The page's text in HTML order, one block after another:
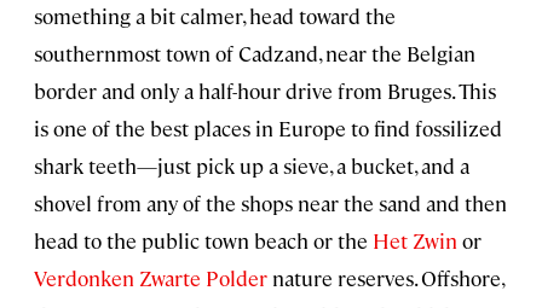
something a bit calmer, head toward the
southernmost town of Cadzand, near the Belgian
border and only a half-hour drive from Bruges. This
is one of the best places in Europe to find fossilized
shark teeth—just pick up a sieve, a bucket, and a
shovel from any of the shops near the sand and then
head to the public town beach or the Het Zwin or
Verdonken Zwarte Polder nature reserves. Offshore,